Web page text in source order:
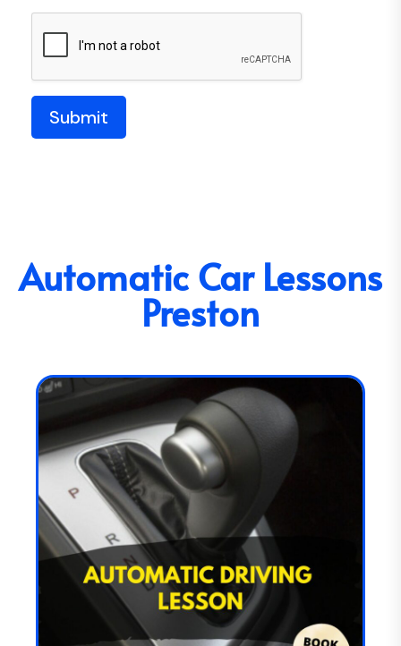
Submit
Automatic Car Lessons
Preston